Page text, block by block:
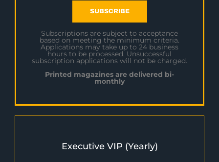
SUBSCRIBE
Subscriptions are subject to acceptance
based on meeting the minimum criteria.
Applications may take up to 24 business
hours to be processed. Unsuccessful
subscription applications will not be charged.
Printed magazines are delivered bi-
monthly
Executive VIP (Yearly)